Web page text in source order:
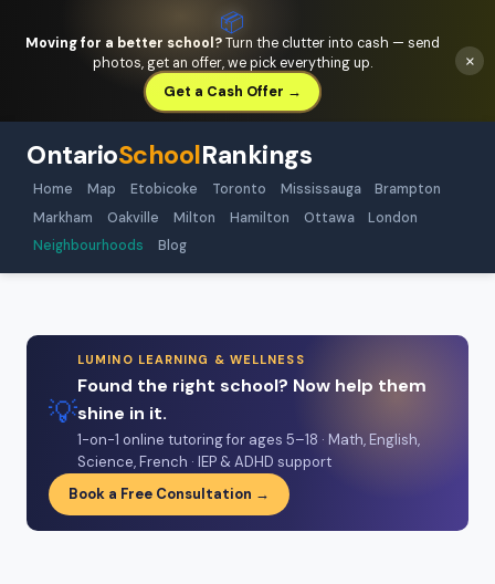
📦
Moving for a better school?Turn the clutter into cash — send
photos, get an offer, we pick everything up.
Get a Cash Offer →
×
OntarioSchoolRankings
Home Map Etobicoke Toronto Mississauga
Brampton
Markham
Oakville Milton Hamilton Ottawa
London
Neighbourhoods
Blog
💡
LUMINO LEARNING & WELLNESS
Found the right school? Now help them
shine in it.
1-on-1 online tutoring for ages 5–18 · Math, English,
Science, French · IEP & ADHD support
Book a Free Consultation →